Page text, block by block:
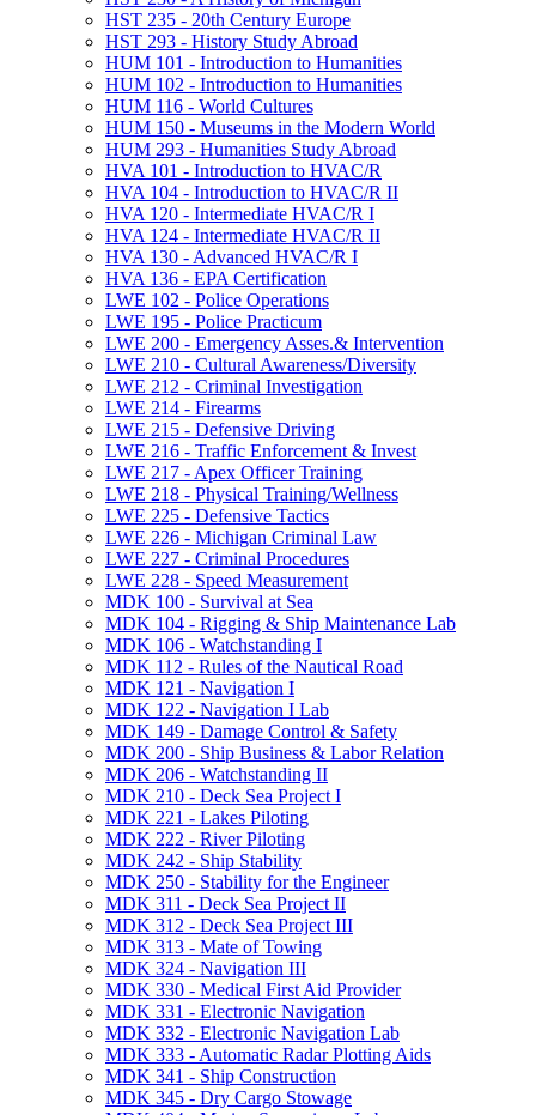
HST 235 -​ 20th Century Europe
HST 293 -​ History Study Abroad
HUM 101 -​ Introduction to Humanities
HUM 102 -​ Introduction to Humanities
HUM 116 -​ World Cultures
HUM 150 -​ Museums in the Modern World
HUM 293 -​ Humanities Study Abroad
HVA 101 -​ Introduction to HVAC/​R
HVA 104 -​ Introduction to HVAC/​R II
HVA 120 -​ Intermediate HVAC/​R I
HVA 124 -​ Intermediate HVAC/​R II
HVA 130 -​ Advanced HVAC/​R I
HVA 136 -​ EPA Certification
LWE 102 -​ Police Operations
LWE 195 -​ Police Practicum
LWE 200 -​ Emergency Asses.&​ Intervention
LWE 210 -​ Cultural Awareness/​Diversity
LWE 212 -​ Criminal Investigation
LWE 214 -​ Firearms
LWE 215 -​ Defensive Driving
LWE 216 -​ Traffic Enforcement &​ Invest
LWE 217 -​ Apex Officer Training
LWE 218 -​ Physical Training/​Wellness
LWE 225 -​ Defensive Tactics
LWE 226 -​ Michigan Criminal Law
LWE 227 -​ Criminal Procedures
LWE 228 -​ Speed Measurement
MDK 100 -​ Survival at Sea
MDK 104 -​ Rigging &​ Ship Maintenance Lab
MDK 106 -​ Watchstanding I
MDK 112 -​ Rules of the Nautical Road
MDK 121 -​ Navigation I
MDK 122 -​ Navigation I Lab
MDK 149 -​ Damage Control &​ Safety
MDK 200 -​ Ship Business &​ Labor Relation
MDK 206 -​ Watchstanding II
MDK 210 -​ Deck Sea Project I
MDK 221 -​ Lakes Piloting
MDK 222 -​ River Piloting
MDK 242 -​ Ship Stability
MDK 250 -​ Stability for the Engineer
MDK 311 -​ Deck Sea Project II
MDK 312 -​ Deck Sea Project III
MDK 313 -​ Mate of Towing
MDK 324 -​ Navigation III
MDK 330 -​ Medical First Aid Provider
MDK 331 -​ Electronic Navigation
MDK 332 -​ Electronic Navigation Lab
MDK 333 -​ Automatic Radar Plotting Aids
MDK 341 -​ Ship Construction
MDK 345 -​ Dry Cargo Stowage